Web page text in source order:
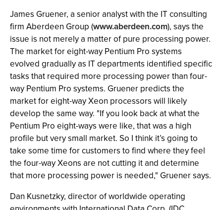
James Gruener, a senior analyst with the IT consulting
firm Aberdeen Group (www.aberdeen.com), says the
issue is not merely a matter of pure processing power.
The market for eight-way Pentium Pro systems
evolved gradually as IT departments identified specific
tasks that required more processing power than four-
way Pentium Pro systems. Gruener predicts the
market for eight-way Xeon processors will likely
develop the same way. "If you look back at what the
Pentium Pro eight-ways were like, that was a high
profile but very small market. So I think it’s going to
take some time for customers to find where they feel
the four-way Xeons are not cutting it and determine
that more processing power is needed," Gruener says.
Dan Kusnetzky, director of worldwide operating